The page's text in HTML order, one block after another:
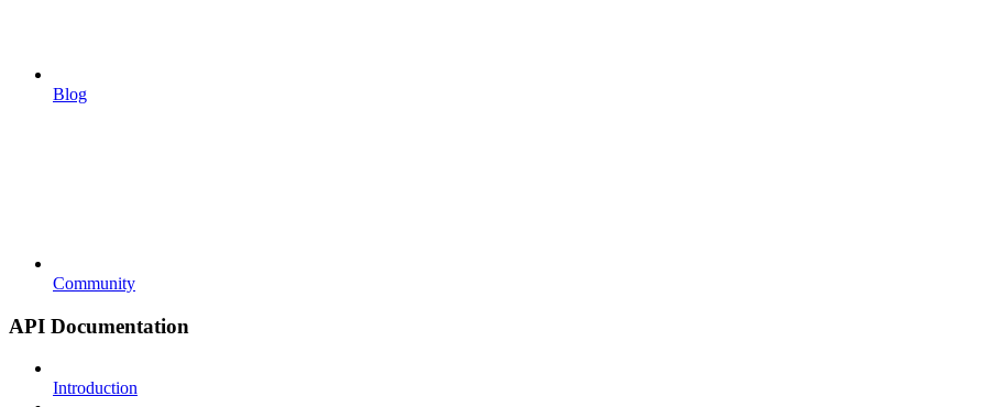
Blog
Community
API Documentation
Introduction